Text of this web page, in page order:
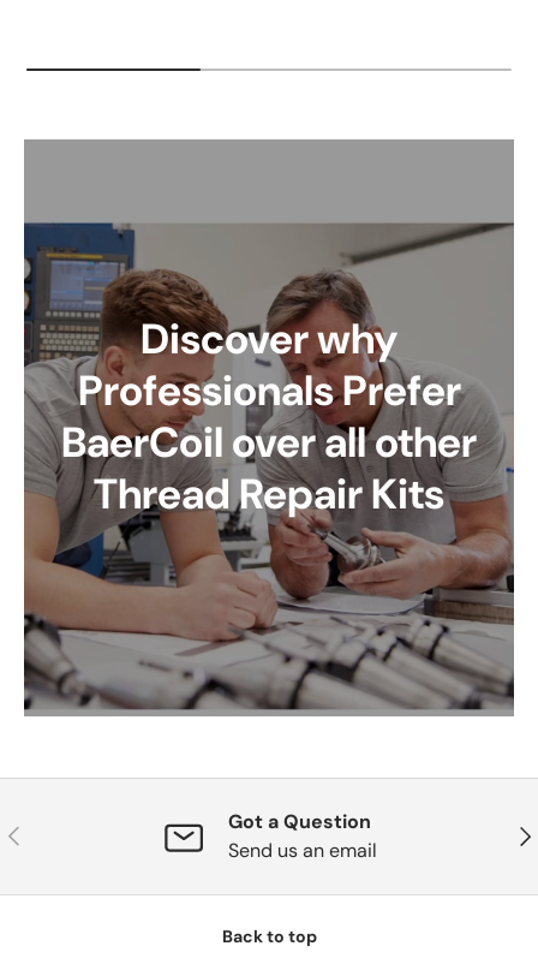
Discover why
Professionals Prefer
BaerCoil over all other
Thread Repair Kits
Previous
Got a Question
Send us an email
Back to top